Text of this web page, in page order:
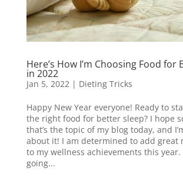
Here’s How I’m Choosing Food for
in 2022
Jan 5, 2022| Dieting Tricks
Happy New Year everyone! Ready to
the right food for better sleep? I hope
that’s the topic of my blog today, and
about it! I am determined to add great
to my wellness achievements this year.
going...